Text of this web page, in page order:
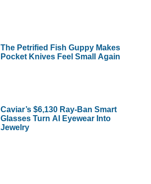
The Petrified Fish Guppy Makes
Pocket Knives Feel Small Again
Caviar’s $6,130 Ray-Ban Smart
Glasses Turn AI Eyewear Into
Jewelry